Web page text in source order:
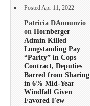
Posted Apr 11, 2022
Patricia DAnnunzio
on Hornberger
Admin Killed
Longstanding Pay
“Parity” in Cops
Contract, Deputies
Barred from Sharing
in 6% Mid-Year
Windfall Given
Favored Few